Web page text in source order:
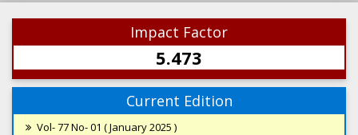
Impact Factor
5.473
Current Edition
Vol- 77 No- 01 ( January 2025 )